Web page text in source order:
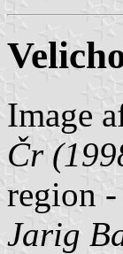
Image
Čr
region
Jarig